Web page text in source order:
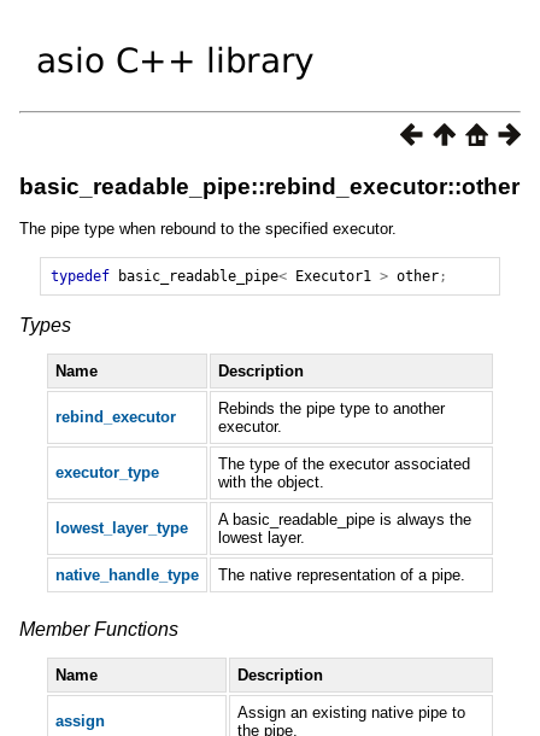
basic_readable_pipe::rebind_executor::other
The pipe type when rebound to the specified executor.
typedef basic_readable_pipe< Executor1 > other;
Types
Name Description
rebind_executor
Rebinds the pipe type to another
executor.
executor_type
The type of the executor associated
with the object.
lowest_layer_type
A basic_readable_pipe is always the
lowest layer.
native_handle_type The native representation of a pipe.
Member Functions
Name Description
assign
Assign an existing native pipe to
the pipe.